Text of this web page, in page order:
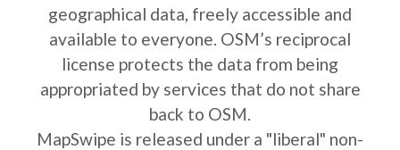
geographical data, freely accessible and
available to everyone. OSM’s reciprocal
license protects the data from being
appropriated by services that do not share
back to OSM.
MapSwipe is released under a "liberal" non-